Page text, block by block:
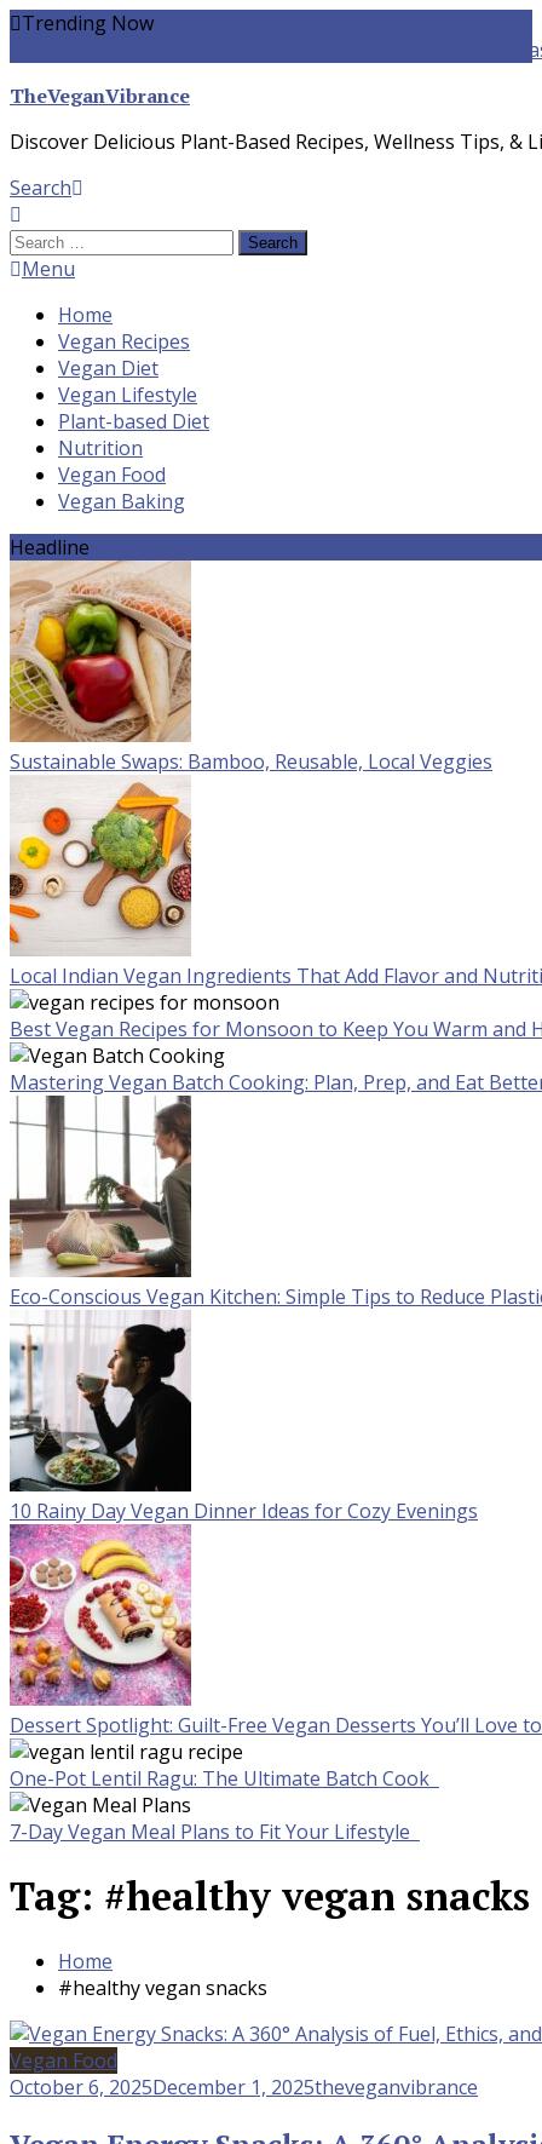
Skip
Trending Now
Whole-food Plant-
TheVeganVibrance
Discover Delicious Plant-Based Recipes, Wellness Tips, &
Search
Search
for:Menu
Home
Vegan Recipes
Vegan Diet
Vegan Lifestyle
Plant-based Diet
Nutrition
Vegan Food
Vegan Baking
Headline
Sustainable Swaps: Bamboo, Reusable, Local Veggies
Local Indian Vegan Ingredients That Add Flavor and
Best Vegan Recipes for Monsoon to Keep You Warm and
Mastering Vegan Batch Cooking: Plan, Prep, and Eat
Eco-Conscious Vegan Kitchen: Simple Tips to Reduce
10 Rainy Day Vegan Dinner Ideas for Cozy Evenings
Dessert Spotlight: Guilt-Free Vegan Desserts You’ll Love
One-Pot Lentil Ragu: The Ultimate Batch Cook
7-Day Vegan Meal Plans to Fit Your Lifestyle
Tag: #healthy vegan snacks
Home
#healthy vegan snacks
Vegan Food
October 6, 2025December 1, 2025theveganvibrance